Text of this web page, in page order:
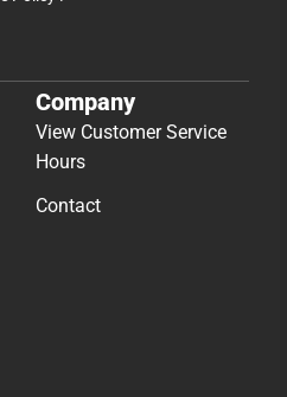
Company
View Customer Service
Hours
Contact